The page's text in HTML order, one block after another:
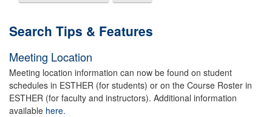
Search Tips & Features
Meeting Location
Meeting location information can now be found on student
schedules in ESTHER (for students) or on the Course Roster in
ESTHER (for faculty and instructors). Additional information
available here.